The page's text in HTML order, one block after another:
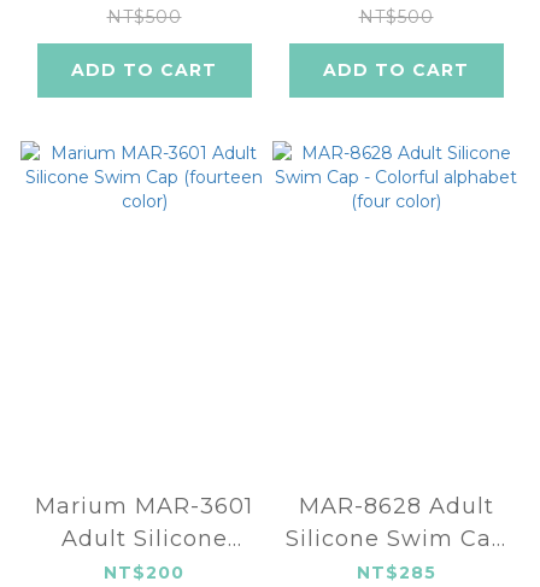
NT$500
ADD TO CART
NT$500
ADD TO CART
Marium MAR-3601
Adult Silicone
Swim Cap
NT$200
MAR-8628 Adult
Silicone Swim Cap
- Colorful alphabet
NT$285